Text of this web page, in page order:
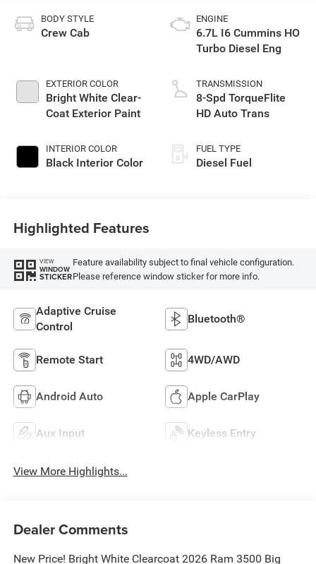
BODY STYLE
Crew Cab
EXTERIOR COLOR
Bright White Clear-
Coat Exterior Paint
INTERIOR COLOR
Black Interior Color
ENGINE
6.7L I6 Cummins HO
Turbo Diesel Eng
TRANSMISSION
8-Spd TorqueFlite
HD Auto Trans
FUEL TYPE
Diesel Fuel
Highlighted Features
VIEW
WINDOW
STICKER
Feature availability subject to final vehicle configuration.
Please reference window sticker for more info.
Adaptive Cruise
Control
Bluetooth®
Remote Start 4WD/AWD
Android Auto Apple CarPlay
Aux Input Keyless Entry
View More Highlights...
Dealer Comments
New Price! Bright White Clearcoat 2026 Ram 3500 Big